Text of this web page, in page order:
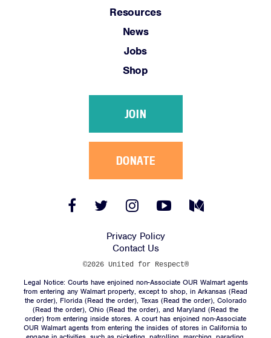
Home
About
Campaigns
Victories
Resources
News
Jobs
Shop
JOIN
Facebook
Link
Twitter
Link
Instagram
Link
YouTube
Link
Medium
Link
Resources
News
Jobs
Shop
JOIN
DONATE
FacebookTwitter
InstagramYouTube
Medium
Privacy Policy
Contact Us
©2026 United for Respect®
Legal Notice: Courts have enjoined non-Associate OUR Walmart agents
from entering any Walmart property, except to shop, in Arkansas (Read
the order), Florida (Read the order), Texas (Read the order), Colorado
(Read the order), Ohio (Read the order), and Maryland (Read the
order) from entering inside stores. A court has enjoined non-Associate
OUR Walmart agents from entering the insides of stores in California to